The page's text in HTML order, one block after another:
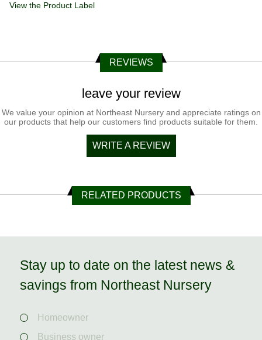
View the Product Label
REVIEWS
leave your review
We value your opinion at Northeast Nursery and appreciate ratings on
our products that help our customers find products suitable for them.
WRITE A REVIEW
RELATED PRODUCTS
Stay up to date on the latest news &
savings from Northeast Nursery
Homeowner
Business owner